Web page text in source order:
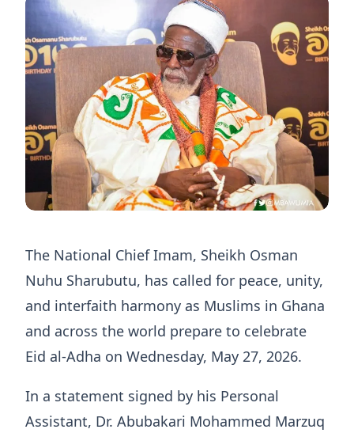
The National Chief Imam, Sheikh Osman
Nuhu Sharubutu, has called for peace, unity,
and interfaith harmony as Muslims in Ghana
and across the world prepare to celebrate
Eid al-Adha on Wednesday, May 27, 2026.
In a statement signed by his Personal
Assistant, Dr. Abubakari Mohammed Marzuq